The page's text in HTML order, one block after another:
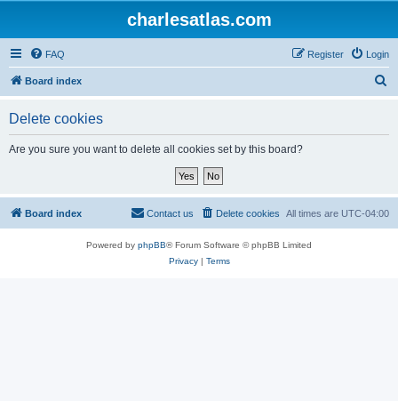
charlesatlas.com
FAQ Login
Register
Board index
Delete cookies
Are you sure you want to delete all cookies set by this board?
Board index All times are UTC-04:00
Delete cookies
Contact us
Powered by phpBB® Forum Software © phpBB Limited
Privacy| Terms